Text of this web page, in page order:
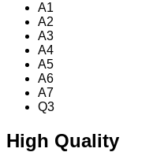
A1
A2
A3
A4
A5
A6
A7
Q3
High Quality